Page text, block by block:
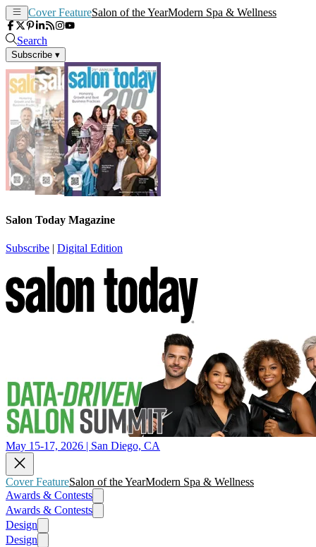
Cover FeatureSalon of the YearModern Spa & Wellness
Search
Subscribe ▾
Salon Today Magazine
Subscribe | Digital Edition
May 15-17, 2026 | San Diego, CA
Cover FeatureSalon of the YearModern Spa & Wellness
Awards & Contests
Awards & Contests
Design
Design